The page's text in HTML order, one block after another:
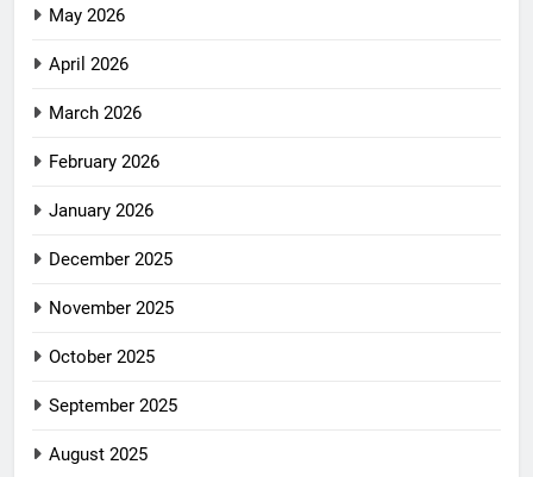
May 2026
April 2026
March 2026
February 2026
January 2026
December 2025
November 2025
October 2025
September 2025
August 2025